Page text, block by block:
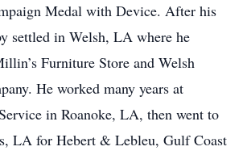
Medal with Device. After his
settled in Welsh, LA where he
Furniture Store and Welsh
He worked many years at
in Roanoke, LA, then went to
LA for Hebert & Lebleu, Gulf Coast